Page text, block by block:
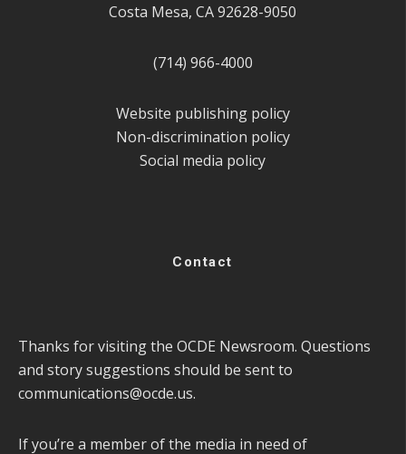
Costa Mesa, CA 92628-9050
(714) 966-4000
Website publishing policy
Non-discrimination policy
Social media policy
Contact
Thanks for visiting the OCDE Newsroom. Questions
and story suggestions should be sent to
communications@ocde.us.
If you’re a member of the media in need of